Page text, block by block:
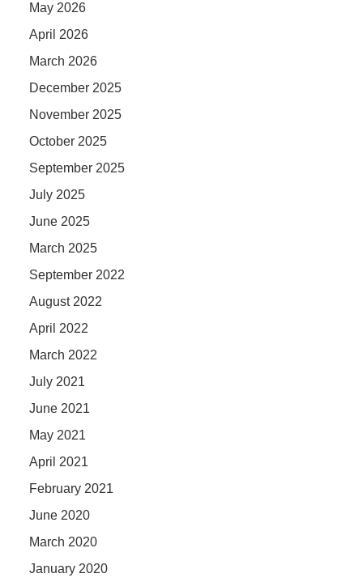
May 2026
April 2026
March 2026
December 2025
November 2025
October 2025
September 2025
July 2025
June 2025
March 2025
September 2022
August 2022
April 2022
March 2022
July 2021
June 2021
May 2021
April 2021
February 2021
June 2020
March 2020
January 2020